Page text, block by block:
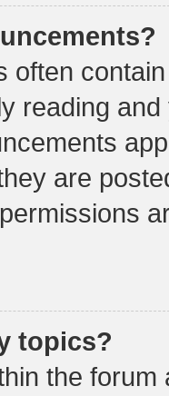
often
reading
are
topics?
the